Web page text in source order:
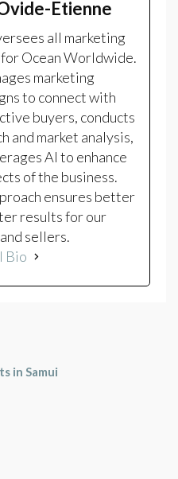
Etienne
all marketing
Ocean Worldwide.
marketing
to connect with
buyers, conducts
and market analysis,
AI to enhance
of the business.
ensures better
results for our
sellers.
Bio
in Samui